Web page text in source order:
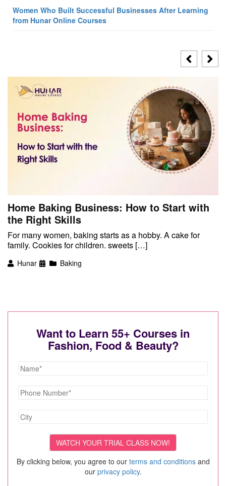
Women Who Built Successful Businesses After Learning
from Hunar Online Courses
Home Baking Business: How to Start with
the Right Skills
For many women, baking starts as a hobby. A cake for
family. Cookies for children. sweets […]
Hunar Baking
Want to Learn 55+ Courses in
Fashion, Food & Beauty?
By clicking below, you agree to our terms and conditionsand
our privacy policy.